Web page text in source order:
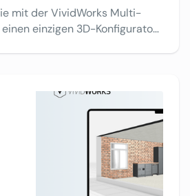
mit der VividWorks Multi-
einzigen 3D-Konfigurator